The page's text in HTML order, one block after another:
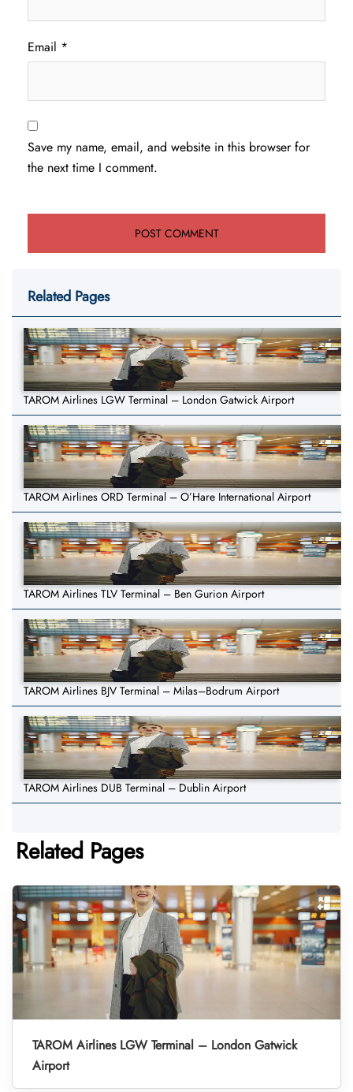
Email *
Save my name, email, and website in this browser for
the next time I comment.
Related Pages
TAROM Airlines LGW Terminal – London Gatwick Airport
TAROM Airlines ORD Terminal – O’Hare International Airport
TAROM Airlines TLV Terminal – Ben Gurion Airport
TAROM Airlines BJV Terminal – Milas–Bodrum Airport
TAROM Airlines DUB Terminal – Dublin Airport
Related Pages
TAROM Airlines LGW Terminal – London Gatwick
Airport